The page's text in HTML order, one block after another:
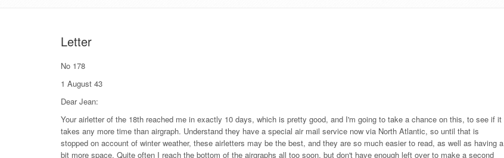
Letter
No 178
1 August 43
Dear Jean:
Your airletter of the 18th reached me in exactly 10 days, which is pretty good, and I'm going to take a chance on this, to see if it
takes any more time than airgraph. Understand they have a special air mail service now via North Atlantic, so until that is
stopped on account of winter weather, these airletters may be the best, and they are so much easier to read, as well as having a
bit more space. Quite often I reach the bottom of the airgraphs all too soon, but don't have enough left over to make a second